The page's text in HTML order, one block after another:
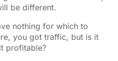
be different.
nothing for which to
you got traffic, but is it
profitable?